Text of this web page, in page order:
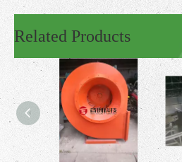
Related Products